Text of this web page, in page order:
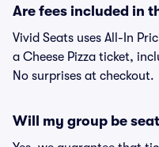
Are fees included in
Vivid Seats uses All-In
a Cheese Pizza ticket,
No surprises at checkout.
Will my group be